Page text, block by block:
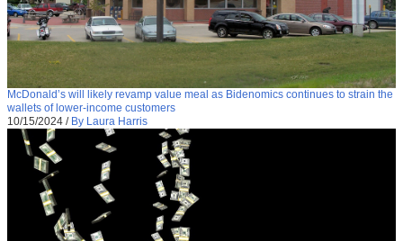
McDonald’s will likely revamp value meal as Bidenomics continues to strain the
wallets of lower-income customers
10/15/2024 / By Laura Harris